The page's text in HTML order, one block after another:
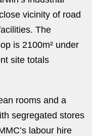
vicinity of road
The
is 2100m² under
site totals
rooms and a
segregated stores
labour hire